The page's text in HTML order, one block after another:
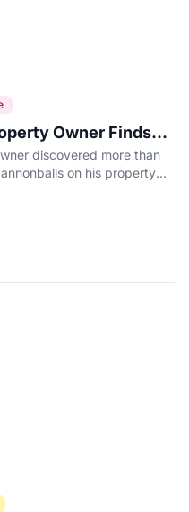
Owner Finds
Cannonballs in
discovered more than
on his property